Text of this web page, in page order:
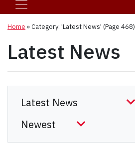
Home »Category: 'Latest News' (Page 468)
Latest News